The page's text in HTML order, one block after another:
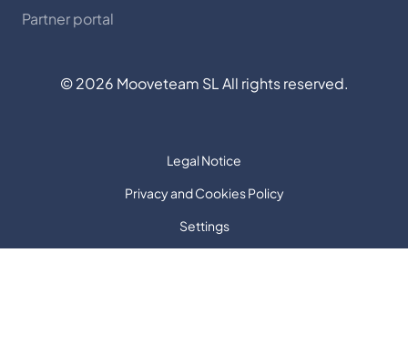
Partner portal
©2026 Mooveteam SL All rights reserved.
Legal Notice
Privacy and Cookies Policy
Settings